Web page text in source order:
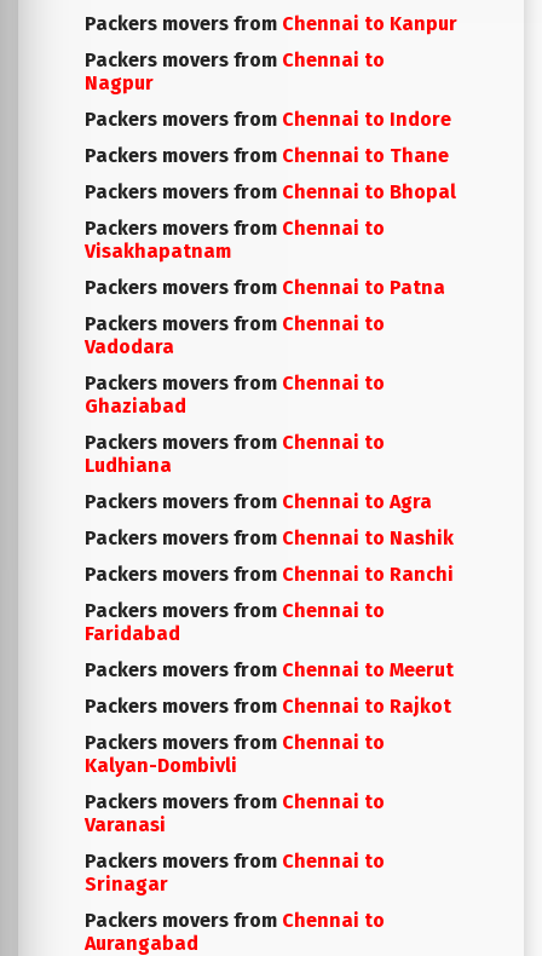
Packers movers from Chennai to Kanpur
Packers movers from Chennai to
Nagpur
Packers movers from Chennai to Indore
Packers movers from Chennai to Thane
Packers movers from Chennai to Bhopal
Packers movers from Chennai to
Visakhapatnam
Packers movers from Chennai to Patna
Packers movers from Chennai to
Vadodara
Packers movers from Chennai to
Ghaziabad
Packers movers from Chennai to
Ludhiana
Packers movers from Chennai to Agra
Packers movers from Chennai to Nashik
Packers movers from Chennai to Ranchi
Packers movers from Chennai to
Faridabad
Packers movers from Chennai to Meerut
Packers movers from Chennai to Rajkot
Packers movers from Chennai to
Kalyan-Dombivli
Packers movers from Chennai to
Varanasi
Packers movers from Chennai to
Srinagar
Packers movers from Chennai to
Aurangabad